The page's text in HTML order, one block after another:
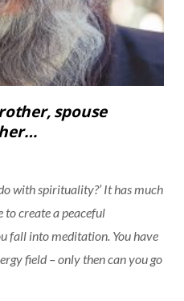
spouse
with spirituality?’ It has much
to create a peaceful
fall into meditation. You have
field – only then can you go